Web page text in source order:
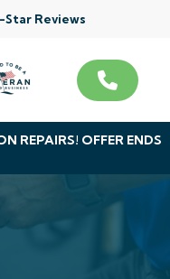
Star Reviews
REPAIRS! OFFER ENDS